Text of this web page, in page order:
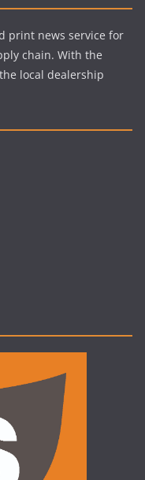
print news service for
chain. With the
local dealership